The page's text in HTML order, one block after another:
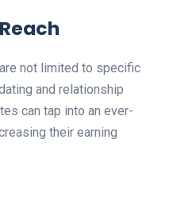
not limited to specific
and relationship
can tap into an ever-
their earning